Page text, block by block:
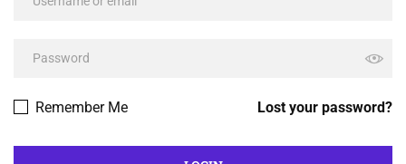
Lost your password?
Remember Me